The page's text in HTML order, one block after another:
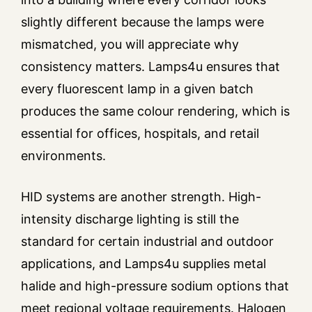
slightly different because the lamps were
mismatched, you will appreciate why
consistency matters. Lamps4u ensures that
every fluorescent lamp in a given batch
produces the same colour rendering, which is
essential for offices, hospitals, and retail
environments.
HID systems are another strength. High-
intensity discharge lighting is still the
standard for certain industrial and outdoor
applications, and Lamps4u supplies metal
halide and high-pressure sodium options that
meet regional voltage requirements. Halogen